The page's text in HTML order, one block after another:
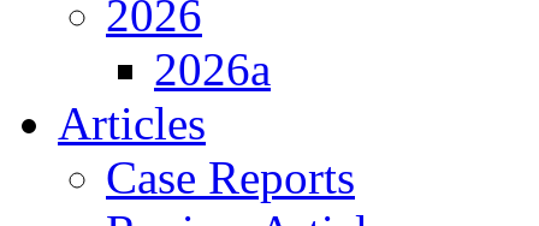
2026
2026a
Articles
Case Reports